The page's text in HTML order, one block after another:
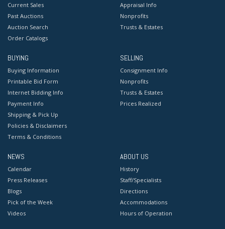
Current Sales
Past Auctions
Auction Search
Order Catalogs
Appraisal Info
Nonprofits
Trusts & Estates
BUYING
Buying Information
Printable Bid Form
Internet Bidding Info
Payment Info
Shipping & Pick Up
Policies & Disclaimers
Terms & Conditions
SELLING
Consignment Info
Nonprofits
Trusts & Estates
Prices Realized
NEWS
Calendar
Press Releases
Blogs
Pick of the Week
Videos
ABOUT US
History
Staff/Specialists
Directions
Accommodations
Hours of Operation